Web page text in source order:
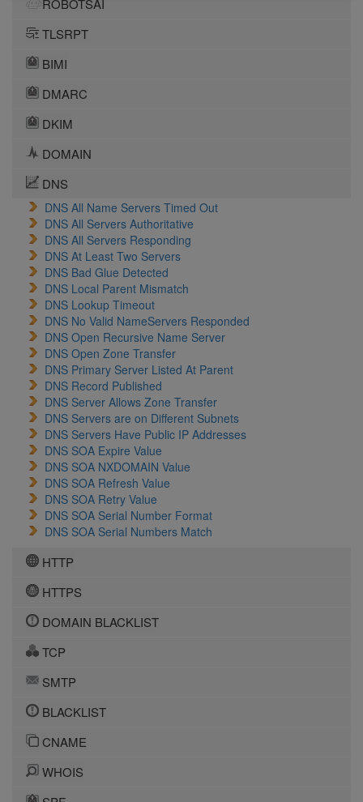
ROBOTSAI
TLSRPT
BIMI
DMARC
DKIM
DOMAIN
DNS
DNS All Name Servers Timed Out
DNS All Servers Authoritative
DNS All Servers Responding
DNS At Least Two Servers
DNS Bad Glue Detected
DNS Local Parent Mismatch
DNS Lookup Timeout
DNS No Valid NameServers Responded
DNS Open Recursive Name Server
DNS Open Zone Transfer
DNS Primary Server Listed At Parent
DNS Record Published
DNS Server Allows Zone Transfer
DNS Servers are on Different Subnets
DNS Servers Have Public IP Addresses
DNS SOA Expire Value
DNS SOA NXDOMAIN Value
DNS SOA Refresh Value
DNS SOA Retry Value
DNS SOA Serial Number Format
DNS SOA Serial Numbers Match
HTTP
HTTPS
DOMAIN BLACKLIST
TCP
SMTP
BLACKLIST
CNAME
WHOIS